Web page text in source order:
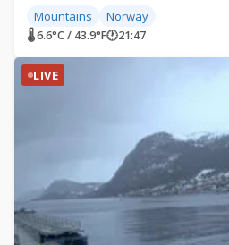
Mountains Norway
🌡 6.6°C / 43.9°F🕐21:47
LIVE